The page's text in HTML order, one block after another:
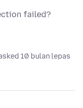
failed?
10 bulan lepas